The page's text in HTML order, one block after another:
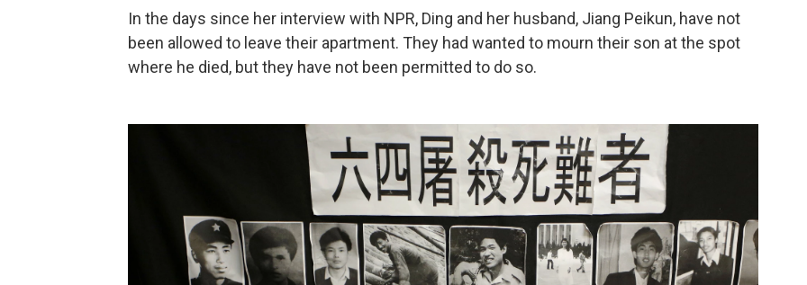
In the days since her interview with NPR, Ding and her husband, Jiang Peikun, have not
been allowed to leave their apartment. They had wanted to mourn their son at the spot
where he died, but they have not been permitted to do so.